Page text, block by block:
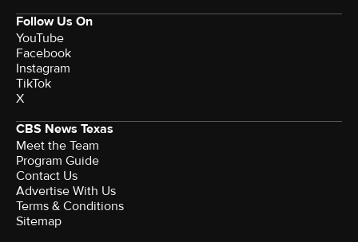
Follow Us On
YouTube
Facebook
Instagram
TikTok
X
CBS News Texas
Meet the Team
Program Guide
Contact Us
Advertise With Us
Terms & Conditions
Sitemap